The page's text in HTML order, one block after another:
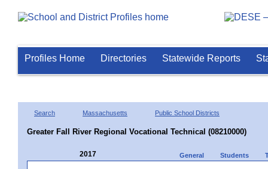
Profiles Home Directories Statewide Reports
Search Massachusetts Public School Districts
Greater Fall River Regional Vocational Technical (08210000)
2017 General Students